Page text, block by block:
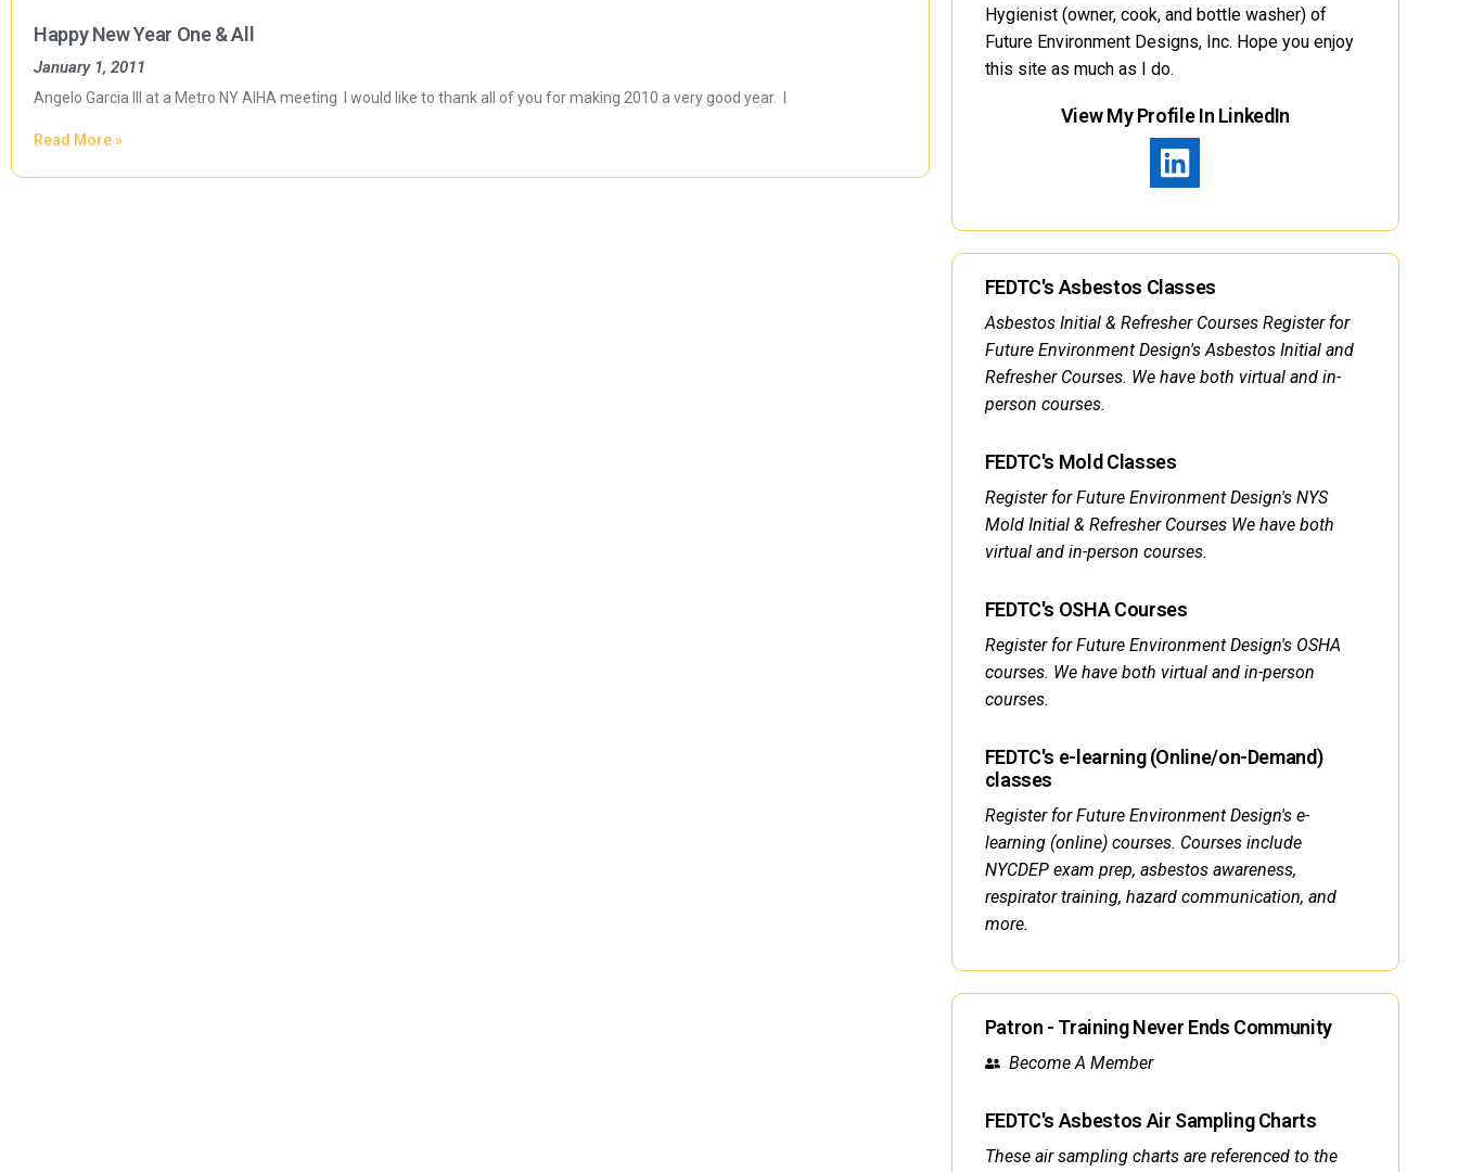
Happy New Year One & All
January 1, 2011
Angelo Garcia III at a Metro NY AIHA meeting I would like to thank all of you for making 2010 a very good year. I
Read More »
Hygienist (owner, cook, and bottle washer) of
Future Environment Designs, Inc. Hope you enjoy
this site as much as I do.
View My Profile In LinkedIn
FEDTC's Asbestos Classes
Asbestos Initial & Refresher Courses Register for
Future Environment Design's Asbestos Initial and
Refresher Courses. We have both virtual and in-
person courses.
FEDTC's Mold Classes
Register for Future Environment Design's NYS
Mold Initial & Refresher Courses We have both
virtual and in-person courses.
FEDTC's OSHA Courses
Register for Future Environment Design's OSHA
courses. We have both virtual and in-person
courses.
FEDTC's e-learning (Online/on-Demand)
classes
Register for Future Environment Design's e-
learning (online) courses. Courses include
NYCDEP exam prep, asbestos awareness,
respirator training, hazard communication, and
more.
Patron - Training Never Ends Community
Become A Member
FEDTC's Asbestos Air Sampling Charts
These air sampling charts are referenced to the